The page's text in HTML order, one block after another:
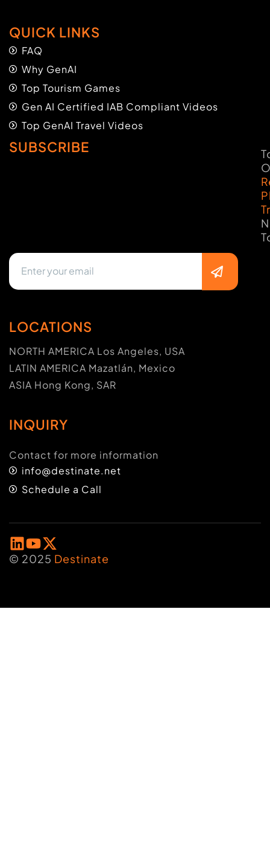
QUICK LINKS
FAQ
Why GenAI
Top Tourism Games
Gen AI Certified IAB Compliant Videos
Top GenAI Travel Videos
SUBSCRIBE
LOCATIONS
NORTH AMERICA Los Angeles, USA
LATIN AMERICA Mazatlán, Mexico
ASIA Hong Kong, SAR
INQUIRY
Contact for more information
info@destinate.net
Schedule a Call
© 2025 Destinate